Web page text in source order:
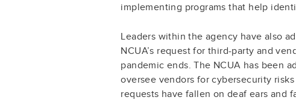
implementing programs that help
Leaders within the agency have also
NCUA’s request for third-party and
pandemic ends. The NCUA has been
oversee vendors for cybersecurity
requests have fallen on deaf ears and